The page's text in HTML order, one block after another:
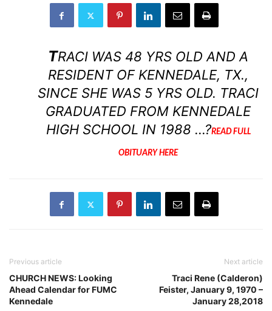
TRACI WAS 48 YRS OLD AND A
RESIDENT OF KENNEDALE, TX.,
SINCE SHE WAS 5 YRS OLD. TRACI
GRADUATED FROM KENNEDALE
HIGH SCHOOL IN 1988 …?READ FULL
OBITUARY HERE
Previous article
CHURCH NEWS: Looking
Ahead Calendar for FUMC
Kennedale
Next article
Traci Rene (Calderon)
Feister, January 9, 1970 –
January 28,2018